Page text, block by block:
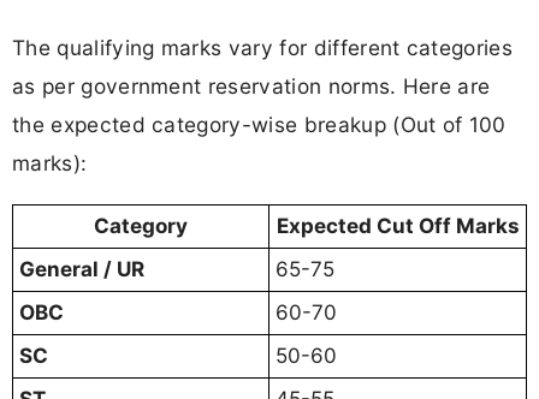
The qualifying marks vary for different categories
as per government reservation norms. Here are
the expected category-wise breakup (Out of 100
marks):
Category
Expected Cut Off Marks
General / UR
65-75
OBC
60-70
SC
50-60